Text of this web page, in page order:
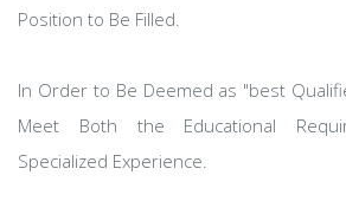
Position to Be Filled.
In Order to Be Deemed as "best
Meet Both the Educational
Specialized Experience.